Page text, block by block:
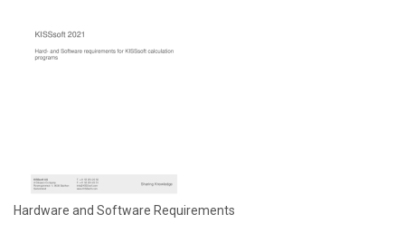
Hardware and Software Requirements